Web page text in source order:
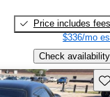
Price includes fees
$336/mo
Check availability